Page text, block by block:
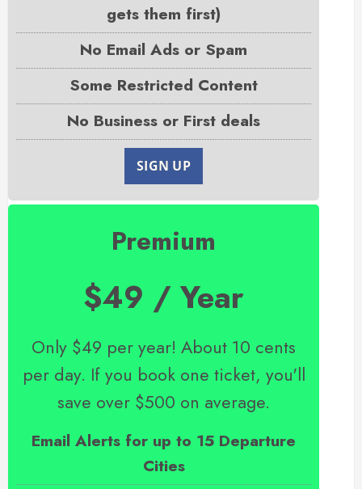
gets them first)
No Email Ads or Spam
Some Restricted Content
No Business or First deals
SIGN UP
Premium
$49 / Year
Only $49 per year! About 10 cents
per day. If you book one ticket, you'll
save over $500 on average.
Email Alerts for up to 15 Departure
Cities